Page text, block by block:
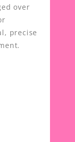
over
precise